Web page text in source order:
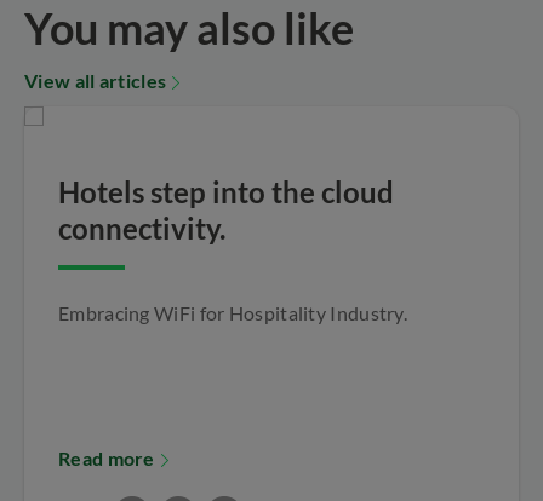
You may also like
View all articles
Hotels step into the cloud
connectivity.
Embracing WiFi for Hospitality Industry.
Read more